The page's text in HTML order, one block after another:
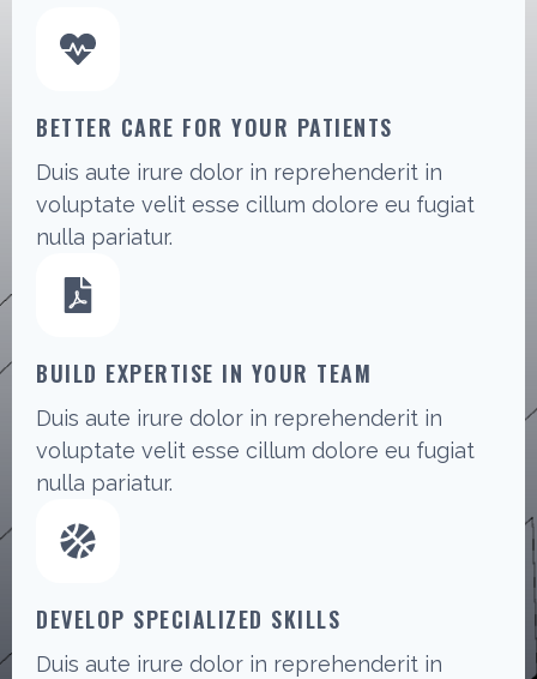
BETTER CARE FOR YOUR PATIENTS
Duis aute irure dolor in reprehenderit in
voluptate velit esse cillum dolore eu fugiat
nulla pariatur.
BUILD EXPERTISE IN YOUR TEAM
Duis aute irure dolor in reprehenderit in
voluptate velit esse cillum dolore eu fugiat
nulla pariatur.
DEVELOP SPECIALIZED SKILLS
Duis aute irure dolor in reprehenderit in